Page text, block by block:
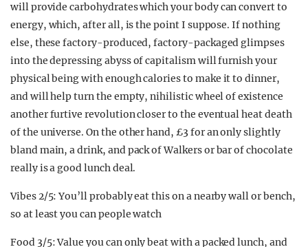
will provide carbohydrates which your body can convert to
energy, which, after all, is the point I suppose. If nothing
else, these factory-produced, factory-packaged glimpses
into the depressing abyss of capitalism will furnish your
physical being with enough calories to make it to dinner,
and will help turn the empty, nihilistic wheel of existence
another furtive revolution closer to the eventual heat death
of the universe. On the other hand, £3 for an only slightly
bland main, a drink, and pack of Walkers or bar of chocolate
really is a good lunch deal.
Vibes 2/5: You’ll probably eat this on a nearby wall or bench,
so at least you can people watch
Food 3/5: Value you can only beat with a packed lunch, and